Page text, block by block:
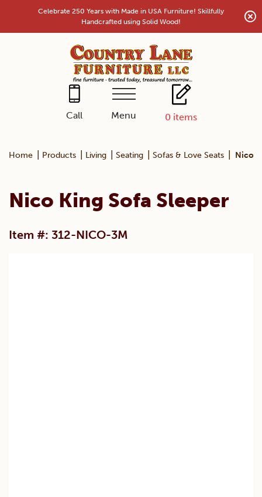
content
Celebrate 250 Years with Made in USA Furniture! Skillfully
Handcrafted using Solid Wood!
Call Menu 0 items
Home Products Living Seating Sofas & Love Seats Nico
Nico King Sofa Sleeper
Item #: 312-NICO-3M